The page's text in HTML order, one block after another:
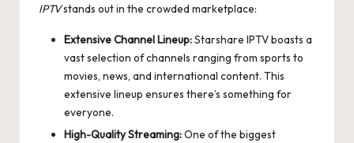
IPTVstands out in the crowded marketplace:
Extensive Channel Lineup:Starshare IPTV boasts a
vast selection of channels ranging from sports to
movies, news, and international content. This
extensive lineup ensures there’s something for
everyone.
High-Quality Streaming:One of the biggest